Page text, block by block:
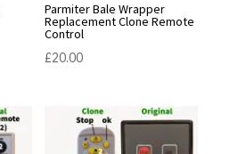
Parmiter Bale Wrapper
Replacement Clone Remote
Control
£20.00